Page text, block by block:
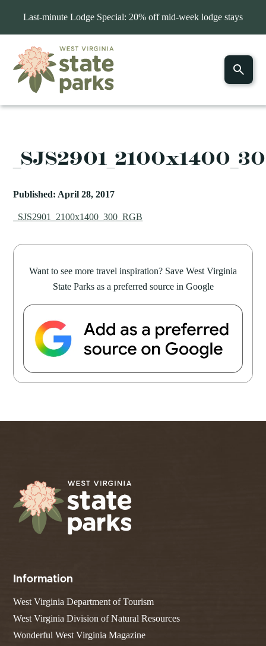
Last-minute Lodge Special: 20% off mid-week lodge stays
Published: April 28, 2017
_SJS2901_2100x1400_300_RGB
Want to see more travel inspiration? Save West Virginia
State Parks as a preferred source in Google
Information
West Virginia Department of Tourism
West Virginia Division of Natural Resources
Wonderful West Virginia Magazine